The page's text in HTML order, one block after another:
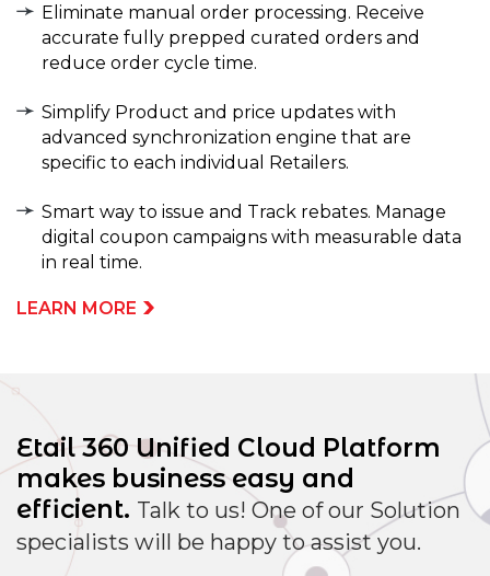
Eliminate manual order processing. Receive
accurate fully prepped curated orders and
reduce order cycle time.
Simplify Product and price updates with
advanced synchronization engine that are
specific to each individual Retailers.
Smart way to issue and Track rebates. Manage
digital coupon campaigns with measurable data
in real time.
LEARN MORE
Etail 360 Unified Cloud Platform
makes business easy and
efficient. Talk to us! One of our Solution
specialists will be happy to assist you.